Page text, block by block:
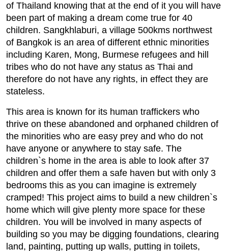
of Thailand knowing that at the end of it you will have
been part of making a dream come true for 40
children. Sangkhlaburi, a village 500kms northwest
of Bangkok is an area of different ethnic minorities
including Karen, Mong, Burmese refugees and hill
tribes who do not have any status as Thai and
therefore do not have any rights, in effect they are
stateless.
This area is known for its human traffickers who
thrive on these abandoned and orphaned children of
the minorities who are easy prey and who do not
have anyone or anywhere to stay safe. The
children`s home in the area is able to look after 37
children and offer them a safe haven but with only 3
bedrooms this as you can imagine is extremely
cramped! This project aims to build a new children`s
home which will give plenty more space for these
children. You will be involved in many aspects of
building so you may be digging foundations, clearing
land, painting, putting up walls, putting in toilets,